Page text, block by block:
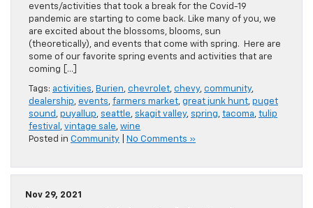
events/activities that took a break for the Covid-19
pandemic are starting to come back. Like many of you, we
are excited about the blossoms, blooms, sun
(theoretically), and events that come with spring. Here are
some of our favorite spring events and activities that are
coming […]
Tags: activities, Burien, chevrolet, chevy, community,
dealership, events, farmers market, great junk hunt, puget
sound , puyallup, seattle, skagit valley, spring, tacoma, tulip
festival , vintage sale, wine
Posted in Community No Comments »
Nov 29, 2021